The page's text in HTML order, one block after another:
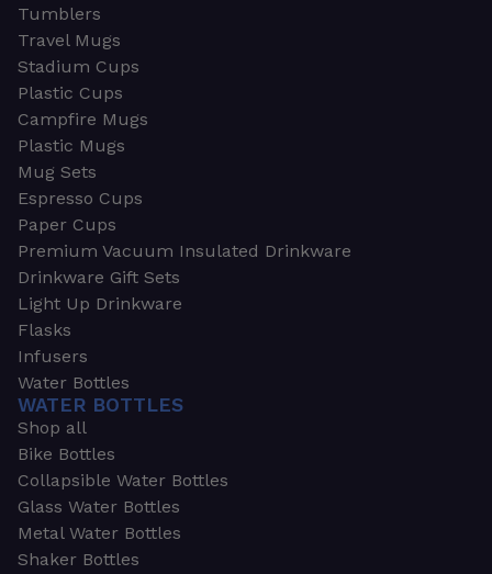
Tumblers
Travel Mugs
Stadium Cups
Plastic Cups
Campfire Mugs
Plastic Mugs
Mug Sets
Espresso Cups
Paper Cups
Premium Vacuum Insulated Drinkware
Drinkware Gift Sets
Light Up Drinkware
Flasks
Infusers
Water Bottles
WATER BOTTLES
Shop all
Bike Bottles
Collapsible Water Bottles
Glass Water Bottles
Metal Water Bottles
Shaker Bottles